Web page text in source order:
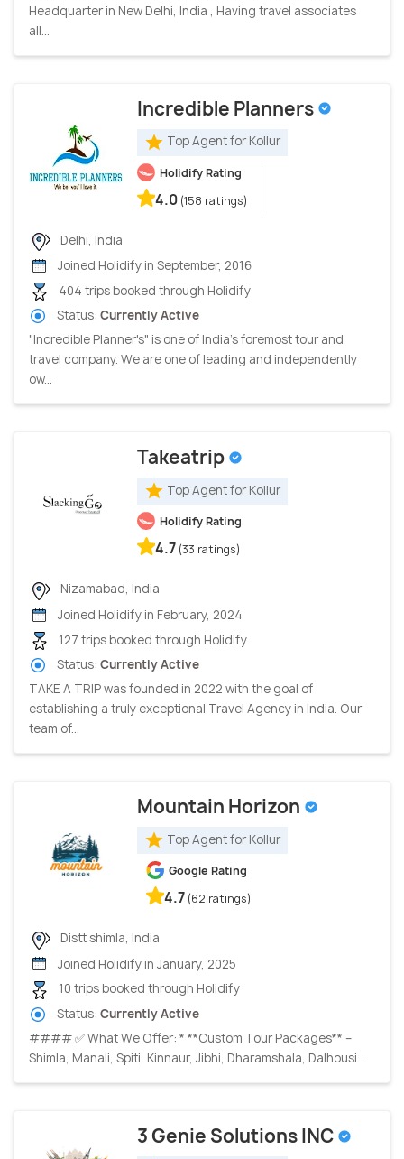
Headquarter in New Delhi, India , Having travel associates
all...
Incredible Planners
Top Agent for Kollur
Holidify Rating
4.0 (158 ratings)
Delhi, India
Joined Holidify in September, 2016
404 trips booked through Holidify
Status: Currently Active
"Incredible Planner's" is one of India's foremost tour and
travel company. We are one of leading and independently
ow...
Takeatrip
Top Agent for Kollur
Holidify Rating
4.7 (33 ratings)
Nizamabad, India
Joined Holidify in February, 2024
127 trips booked through Holidify
Status: Currently Active
TAKE A TRIP was founded in 2022 with the goal of
establishing a truly exceptional Travel Agency in India. Our
team of...
Mountain Horizon
Top Agent for Kollur
Google Rating
4.7 (62 ratings)
Distt shimla, India
Joined Holidify in January, 2025
10 trips booked through Holidify
Status: Currently Active
#### ✅ What We Offer: * **Custom Tour Packages** –
Shimla, Manali, Spiti, Kinnaur, Jibhi, Dharamshala, Dalhousi...
3 Genie Solutions INC